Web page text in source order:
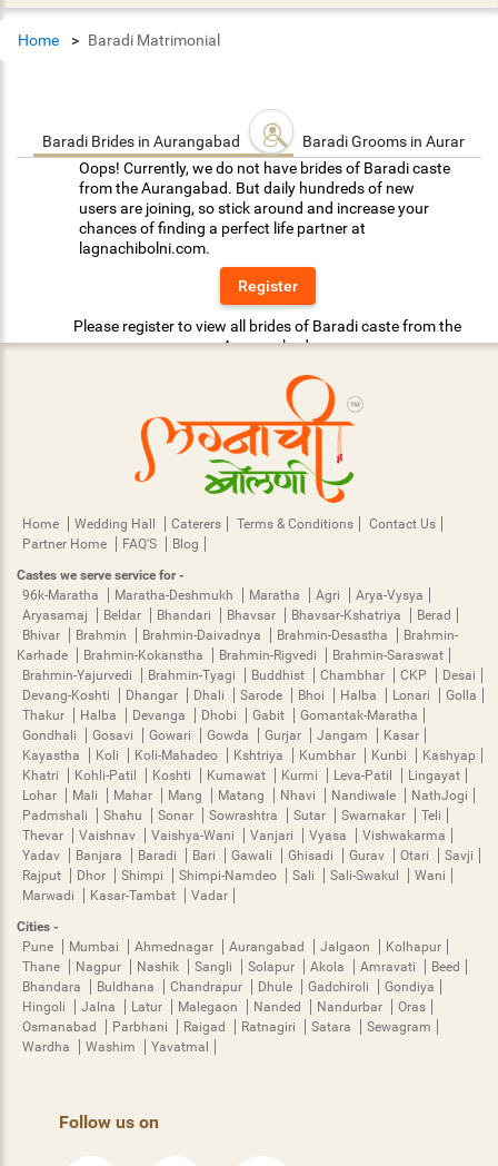
Home Baradi Matrimonial
Baradi Brides in Aurangabad
Baradi Grooms in
Oops! Currently, we do not have brides of Baradi caste
from the Aurangabad. But daily hundreds of new
users are joining, so stick around and increase your
chances of finding a perfect life partner at
lagnachibolni.com.
Register
Please register to view all brides of Baradi caste from the
Aurangabad.
Home Wedding Hall Caterers Terms & Conditions
Contact Us
Partner Home
FAQ'S
Blog
Castes we serve service for -
96k-Maratha
Maratha-Deshmukh Maratha Agri
Arya-Vysya
Aryasamaj
Beldar Bhandari Bhavsar Bhavsar-Kshatriya
Berad
Bhivar
Brahmin Brahmin-Daivadnya Brahmin-Desastha
Brahmin-
Karhade
Brahmin-Kokanstha Brahmin-Rigvedi
Brahmin-Saraswat
Brahmin-Yajurvedi
Brahmin-Tyagi Buddhist Chambhar CKP
Desai
Devang-Koshti
Dhangar Dhali Sarode Bhoi Halba Lonari
Golla
Thakur
Halba Devanga Dhobi Gabit
Gomantak-Maratha
Gondhali
Gosavi Gowari Gowda Gurjar Jangam
Kasar
Kayastha
Koli Koli-Mahadeo Kshtriya Kumbhar Kunbi
Kashyap
Khatri
Kohli-Patil Koshti Kumawat Kurmi Leva-Patil
Lingayat
Lohar
Mali Mahar Mang Matang Nhavi Nandiwale
NathJogi
Padmshali
Shahu Sonar Sowrashtra Sutar Swarnakar
Teli
Thevar
Vaishnav Vaishya-Wani Vanjari Vyasa
Vishwakarma
Yadav
Banjara Baradi Bari Gawali Ghisadi Gurav Otari
Savji
Rajput
Dhor Shimpi Shimpi-Namdeo Sali Sali-Swakul
Wani
Marwadi
Kasar-Tambat
Vadar
Cities -
Pune
Mumbai Ahmednagar Aurangabad Jalgaon
Kolhapur
Thane
Nagpur Nashik Sangli Solapur Akola Amravati
Beed
Bhandara
Buldhana Chandrapur Dhule Gadchiroli
Gondiya
Hingoli
Jalna Latur Malegaon Nanded Nandurbar
Oras
Osmanabad
Parbhani Raigad Ratnagiri Satara
Sewagram
Wardha
Washim Yavatmal
Follow us on